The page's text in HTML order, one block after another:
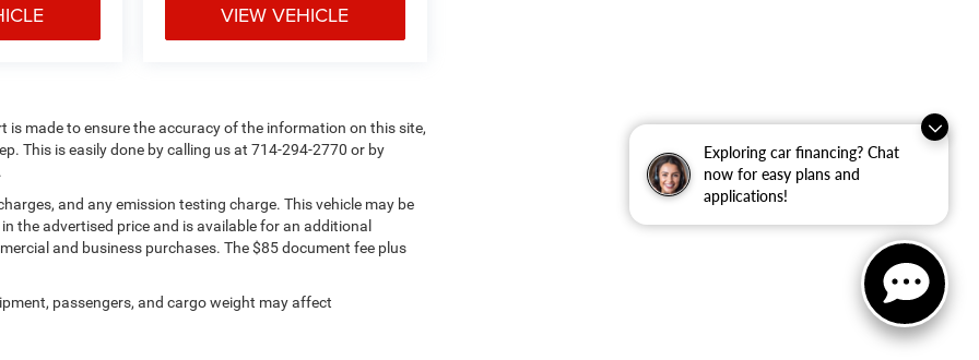
Exploring car financing? Chat
now for easy plans and
applications!
VIEW VEHICLE
is made to ensure the accuracy of the information on this site,
This is easily done by calling us at 714-294-2770 or by
and any emission testing charge. This vehicle may be
the advertised price and is available for an additional
and business purchases. The $85 document fee plus
passengers, and cargo weight may affect